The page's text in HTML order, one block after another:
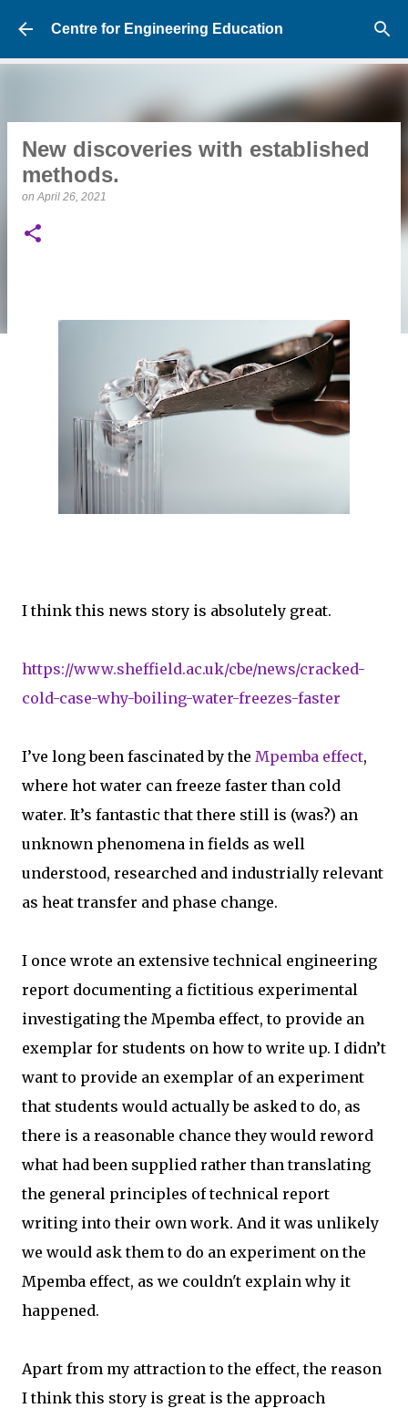
Skip to main content
Centre for Engineering Education
New discoveries with established
methods.
onApril 26, 2021
I think this news story is absolutely great.
https://www.sheffield.ac.uk/cbe/news/cracked-
cold-case-why-boiling-water-freezes-faster
I’ve long been fascinated by the Mpemba effect,
where hot water can freeze faster than cold
water. It’s fantastic that there still is (was?) an
unknown phenomena in fields as well
understood, researched and industrially relevant
as heat transfer and phase change.
I once wrote an extensive technical engineering
report documenting a fictitious experimental
investigating the Mpemba effect, to provide an
exemplar for students on how to write up. I didn’t
want to provide an exemplar of an experiment
that students would actually be asked to do, as
there is a reasonable chance they would reword
what had been supplied rather than translating
the general principles of technical report
writing into their own work. And it was unlikely
we would ask them to do an experiment on the
Mpemba effect, as we couldn't explain why it
happened.
Apart from my attraction to the effect, the reason
I think this story is great is the approach